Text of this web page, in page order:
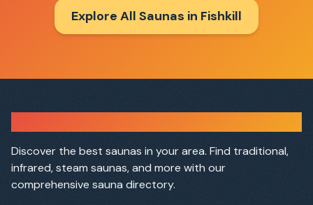
Explore All Saunas in Fishkill
Discover the best saunas in your area. Find traditional,
infrared, steam saunas, and more with our
comprehensive sauna directory.